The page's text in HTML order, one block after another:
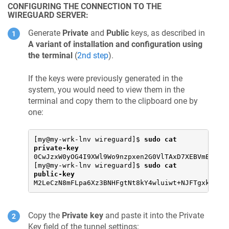
checking for pid_t... yes
checking whether time.h and sys/time.h may
checking for working memcmp... yes
checking for select... yes
checking for socket... yes
checking for uname... yes
checking whether NLS is requested... yes
checking for intltool >= 0.35... 0.51.0 found
checking for intltool-update... /usr/bin/
checking for intltool-merge... /usr/bin/intltool-
checking for intltool-extract... /usr/bin/
checking for msgfmt... /usr/bin/msgfmt
checking for gmsgfmt... /usr/bin/msgfmt
checking for perl... /usr/bin/perl
checking for perl >= 5.8.1... 5.26.1
checking for XML::Parser... ok
checking locale.h usability... yes
checking locale.h presence... yes
checking for CFPreferencesCopyAppValue... no
checking for CFLocaleCopyCurrent... no
CONFIGURING THE CONNECTION TO THE
WIREGUARD SERVER:
Generate Private and Public keys, as described in
A variant of installation and configuration using
the terminal (2nd step).
If the keys were previously generated in the
system, you would need to view them in the
terminal and copy them to the clipboard one by
one:
[my@my-wrk-lnv wireguard]$ sudo cat
private-key
0CwJzxW0yOG4I9XWl9Wo9nzpxen2G0VlTAxD7XEBVmE=
[my@my-wrk-lnv wireguard]$ sudo cat
public-key
M2LeCzN8mFLpa6Xz3BNHFgtNt8kY4wluiwt+NJFTgxk=
Copy the Private key and paste it into the Private
Key field of the tunnel settings: